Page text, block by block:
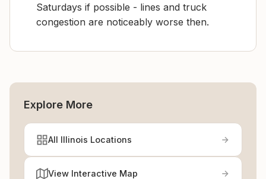
Saturdays if possible - lines and truck
congestion are noticeably worse then.
Explore More
All Illinois Locations
View Interactive Map